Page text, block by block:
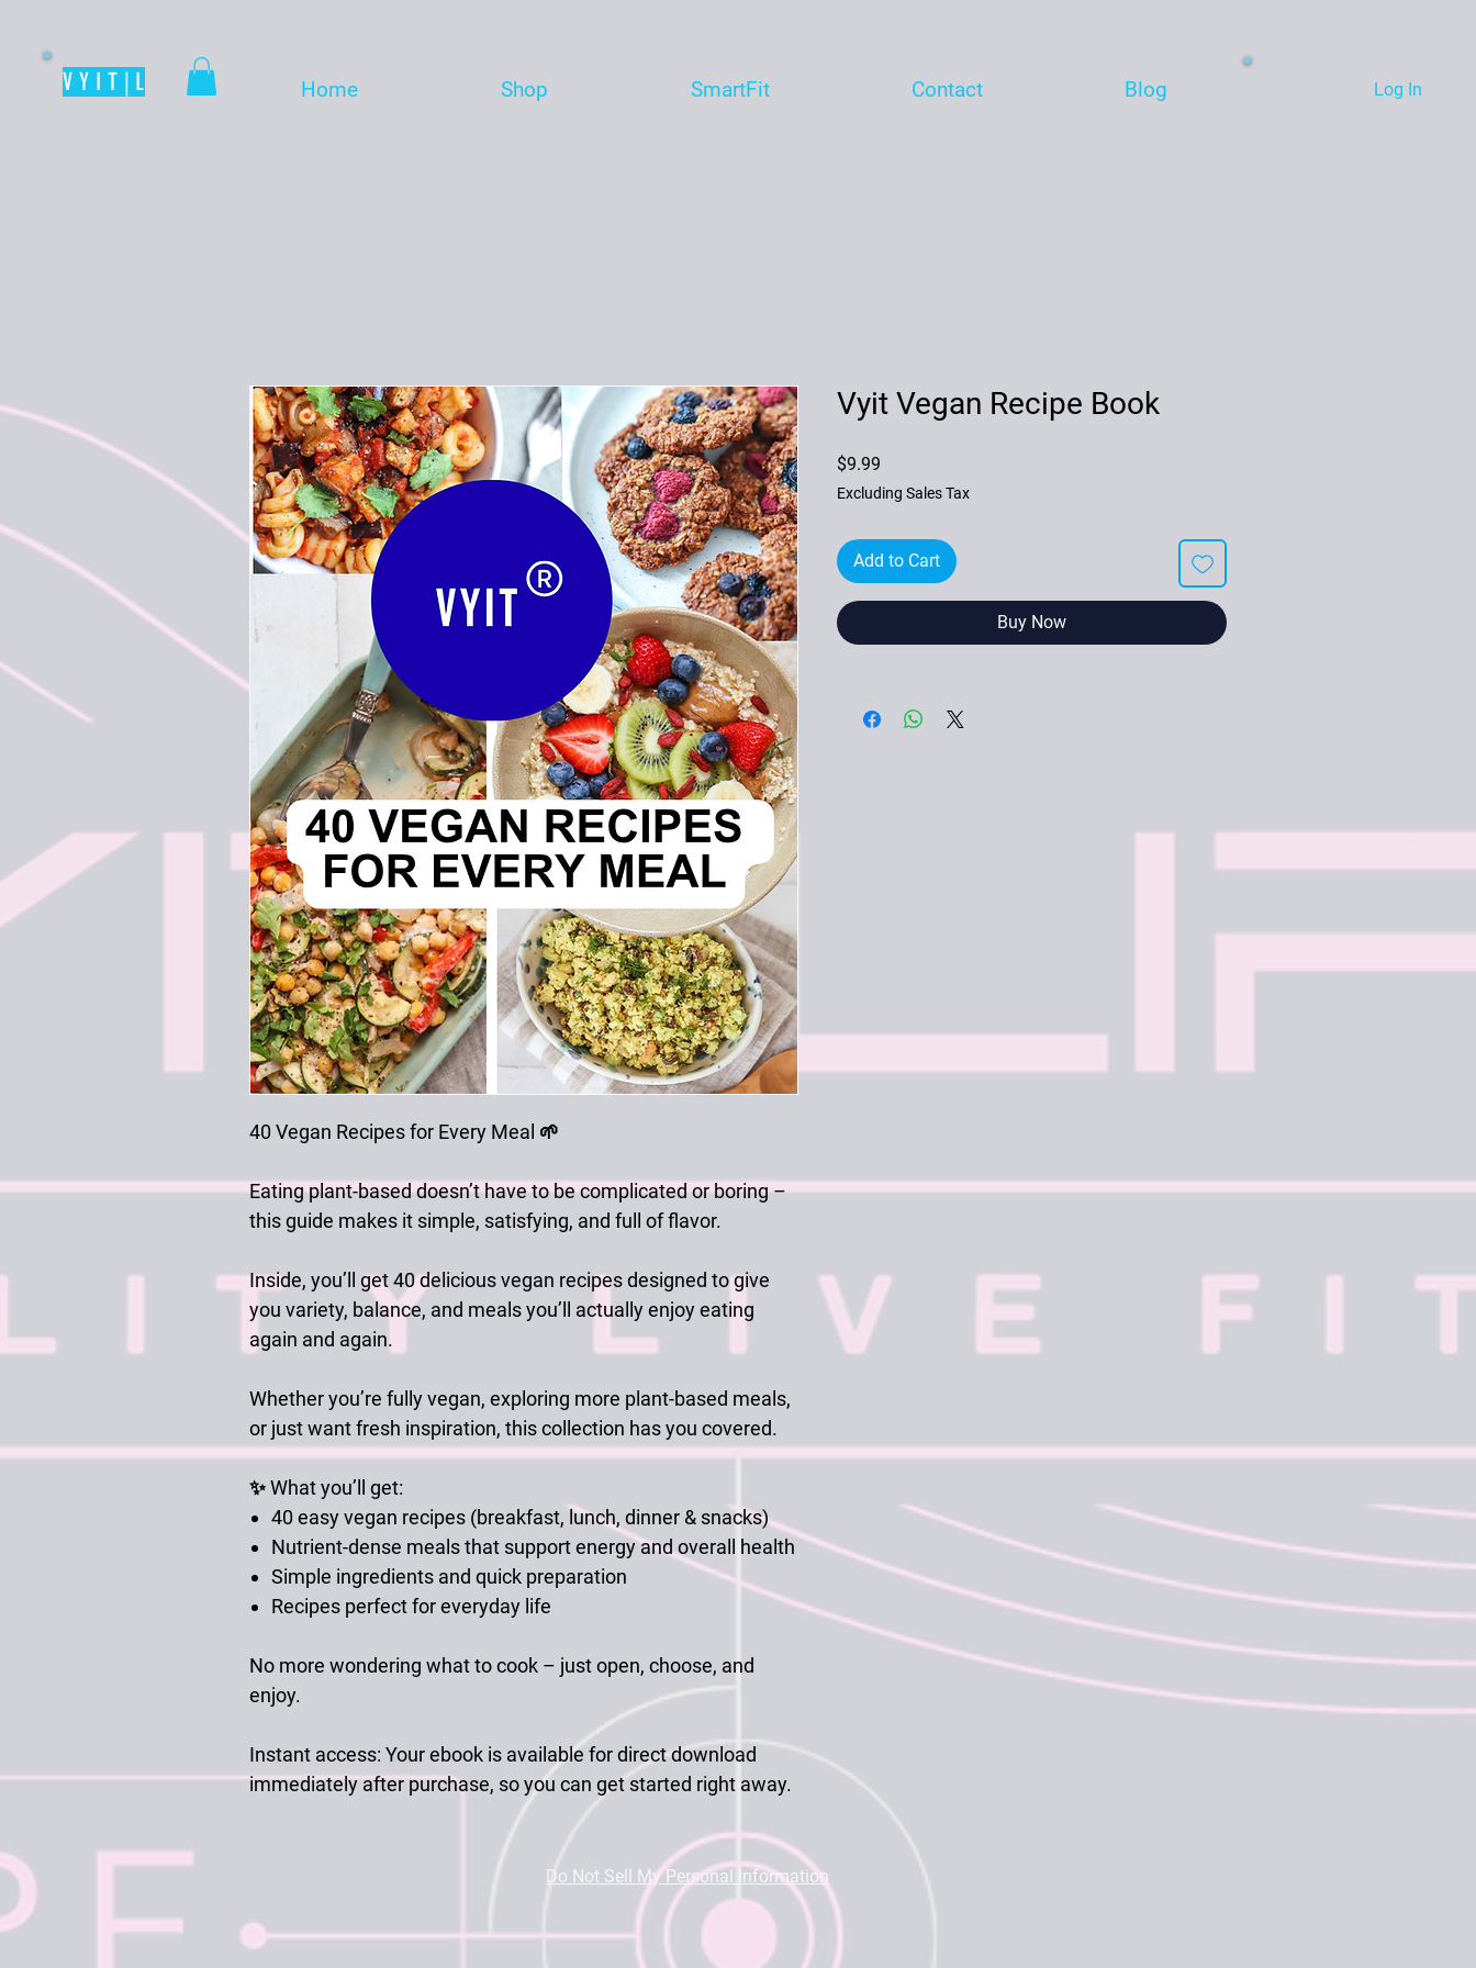
V Y I T | L Home Shop SmartFit Contact Blog Log In
40 Vegan Recipes for Every Meal 🌱
Eating plant-based doesn’t have to be complicated or boring –
this guide makes it simple, satisfying, and full of flavor.
Inside, you’ll get40 delicious vegan recipesdesigned to give
you variety, balance, and meals you’ll actually enjoy eating
again and again.
Whether you’re fully vegan, exploring more plant-based meals,
or just want fresh inspiration, this collection has you covered.
✨ What you’ll get:
40 easy vegan recipes (breakfast, lunch, dinner & snacks)
Nutrient-dense meals that support energy and overall health
Simple ingredients and quick preparation
Recipes perfect for everyday life
No more wondering what to cook – just open, choose, and
enjoy.
Instant access: Your ebook is available fordirect download
immediately after purchase, so you can get started right away.
Vyit Vegan Recipe Book
$9.99
Excluding Sales Tax
Add to Cart
Buy Now
Do Not Sell My Personal Information